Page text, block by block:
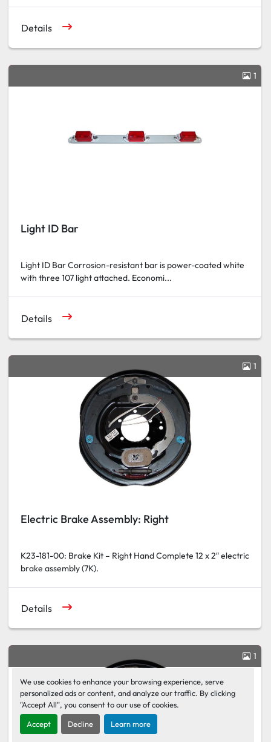
We use cookies to enhance your browsing experience, serve
personalized ads or content, and analyze our traffic. By clicking
"Accept All", you consent to our use of cookies.
Accept Decline Learn more
Details
1
Light ID Bar
Light ID Bar Corrosion-resistant bar is power-coated white
with three 107 light attached. Economi...
Details
1
Electric Brake Assembly: Right
K23-181-00: Brake Kit – Right Hand Complete 12 x 2″ electric
brake assembly (7K).
Details
1